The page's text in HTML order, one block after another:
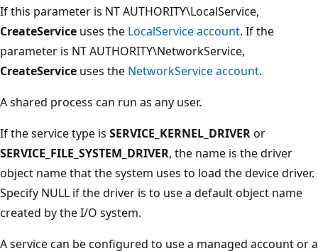
If this parameter is NT AUTHORITY\LocalService,
CreateService uses the LocalService account. If the
parameter is NT AUTHORITY\NetworkService,
CreateService uses the NetworkService account.
A shared process can run as any user.
If the service type is SERVICE_KERNEL_DRIVERor
SERVICE_FILE_SYSTEM_DRIVER, the name is the driver
object name that the system uses to load the device driver.
Specify NULL if the driver is to use a default object name
created by the I/O system.
A service can be configured to use a managed account or a